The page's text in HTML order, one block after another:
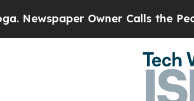
Owner Calls the People